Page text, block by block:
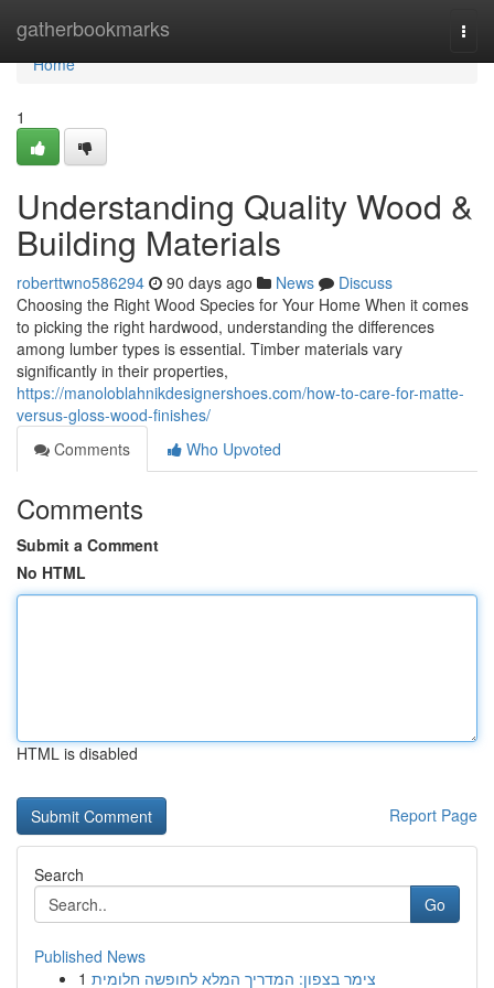
gatherbookmarks
Home
Home
1
Understanding Quality Wood &
Building Materials
roberttwno586294 90 days ago News
Discuss
Choosing the Right Wood Species for Your Home When it comes
to picking the right hardwood, understanding the differences
among lumber types is essential. Timber materials vary
significantly in their properties,
https://manoloblahnikdesignershoes.com/how-to-care-for-matte-
versus-gloss-wood-finishes/
Comments
Who Upvoted
Comments
Submit a Comment
No HTML
HTML is disabled
Report Page
Search
Go
Published News
1 צימר בצפון: המדריך המלא לחופשה חלומית